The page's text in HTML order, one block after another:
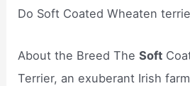
Do Soft Coated Wheaten
About the Breed TheSoft
Terrier, an exuberant Irish